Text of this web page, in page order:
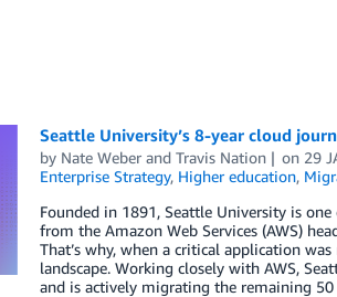
Seattle University’s 8-year cloud
by Nate Weberand Travis Nation on 29
Enterprise Strategy, Higher education,
Founded in 1891, Seattle University is
from the Amazon Web Services (AWS)
That’s why, when a critical application
landscape. Working closely with AWS,
and is actively migrating the remaining 50